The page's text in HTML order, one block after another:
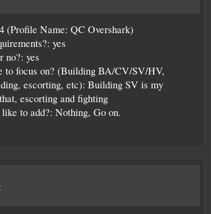
(Profile Name: QC Overshark)
yes
no?: yes
to focus on? (Building BA/CV/SV/HV,
escorting, etc): Building SV is my
escorting and fighting
to add?: Nothing, Go on.